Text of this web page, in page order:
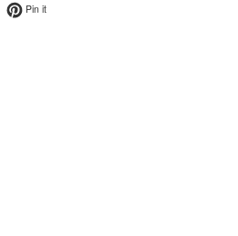
on Twitter
Pin itPin on Pinterest